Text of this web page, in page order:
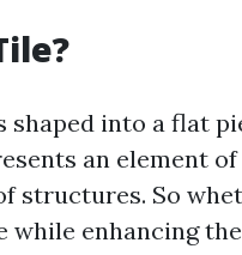
into a flat
an element
structures. So
enhancing